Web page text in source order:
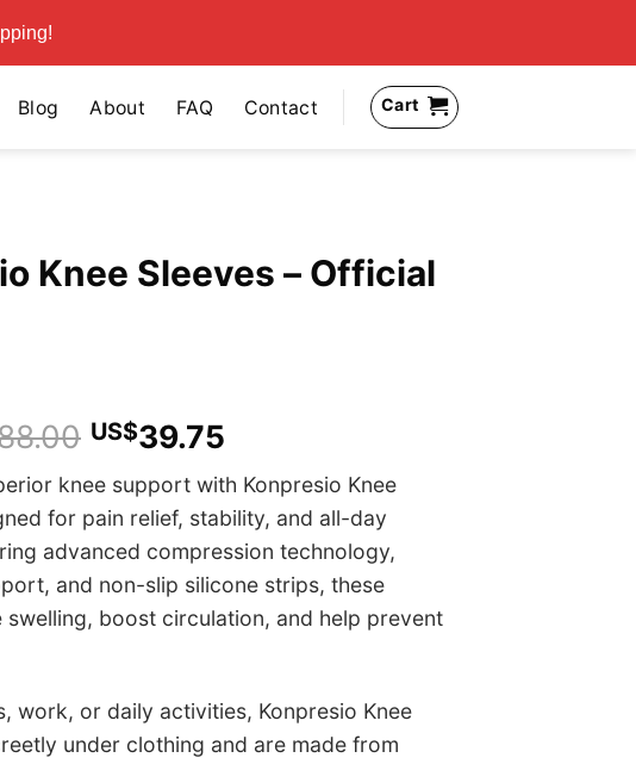
Blog About FAQ Contact Cart
Knee Sleeves – Official
US$39.75
knee support with Konpresio Knee
for pain relief, stability, and all-day
advanced compression technology,
and non-slip silicone strips, these
swelling, boost circulation, and help prevent
work, or daily activities, Konpresio Knee
under clothing and are made from